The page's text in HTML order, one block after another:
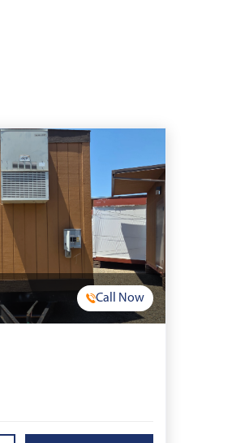
Call Now